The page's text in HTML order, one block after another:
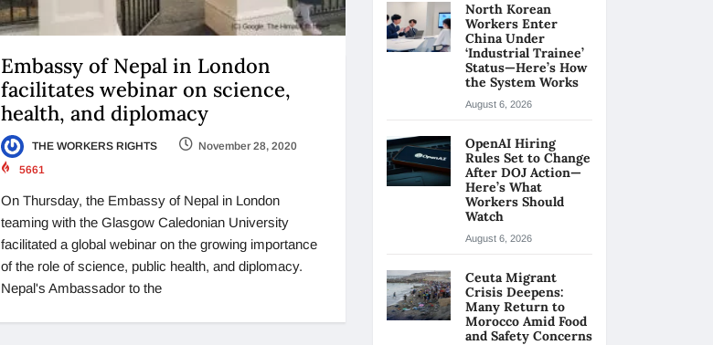
Embassy of Nepal in London
facilitates webinar on science,
health, and diplomacy
THE WORKERS RIGHTS
November 28, 2020
5661
On Thursday, the Embassy of Nepal in London
teaming with the Glasgow Caledonian University
facilitated a global webinar on the growing importance
of the role of science, public health, and diplomacy.
Nepal's Ambassador to the
North Korean
Workers Enter
China Under
‘Industrial Trainee’
Status—Here’s How
the System Works
August 6, 2026
OpenAI Hiring
Rules Set to Change
After DOJ Action—
Here’s What
Workers Should
Watch
August 6, 2026
Ceuta Migrant
Crisis Deepens:
Many Return to
Morocco Amid Food
and Safety Concerns